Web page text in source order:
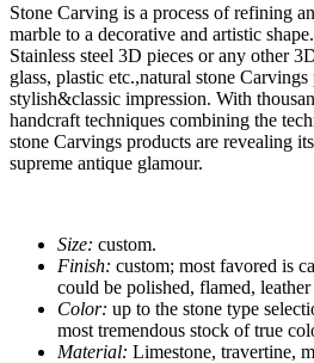
Stone Carving is a process of refining
marble to a decorative and artistic
Stainless steel 3D pieces or any other
glass, plastic etc.,natural stone
stylish&classic impression. With
handcraft techniques combining the
stone Carvings products are revealing
supreme antique glamour.
Size: custom.
Finish: custom; most favored is
could be polished, flamed,
Color: up to the stone type
most tremendous stock of true
Material: Limestone, travertine,